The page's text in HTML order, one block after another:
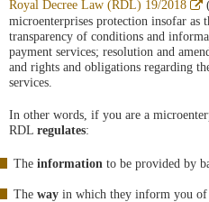
Royal Decree Law (RDL) 19/2018
microenterprises protection insofar as
transparency of conditions and
payment services; resolution and
and rights and obligations regarding
services.
In other words, if you are a
RDL regulates:
The information to be provided by
The way in which they inform you of